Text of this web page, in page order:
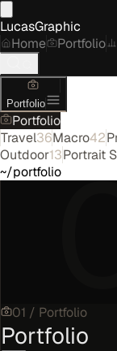
LucasGraphic
Home
Portfolio
Portfolio
Portfolio
Travel36Macro42
Outdoor13Portrait
~/portfolio
01 / Portfolio
Portfolio